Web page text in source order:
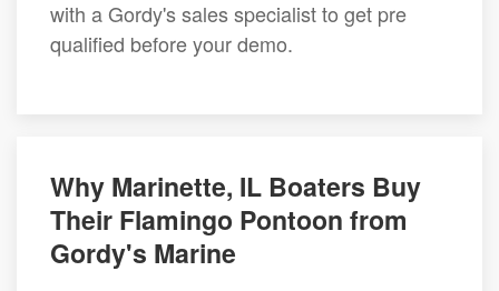
with a Gordy's sales specialist to get pre
qualified before your demo.
Why Marinette, IL Boaters Buy
Their Flamingo Pontoon from
Gordy's Marine